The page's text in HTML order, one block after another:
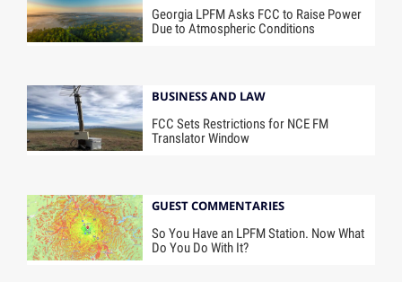
Georgia LPFM Asks FCC to Raise Power
Due to Atmospheric Conditions
BUSINESS AND LAW
FCC Sets Restrictions for NCE FM
Translator Window
GUEST COMMENTARIES
So You Have an LPFM Station. Now What
Do You Do With It?